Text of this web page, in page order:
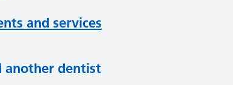
and services
another dentist